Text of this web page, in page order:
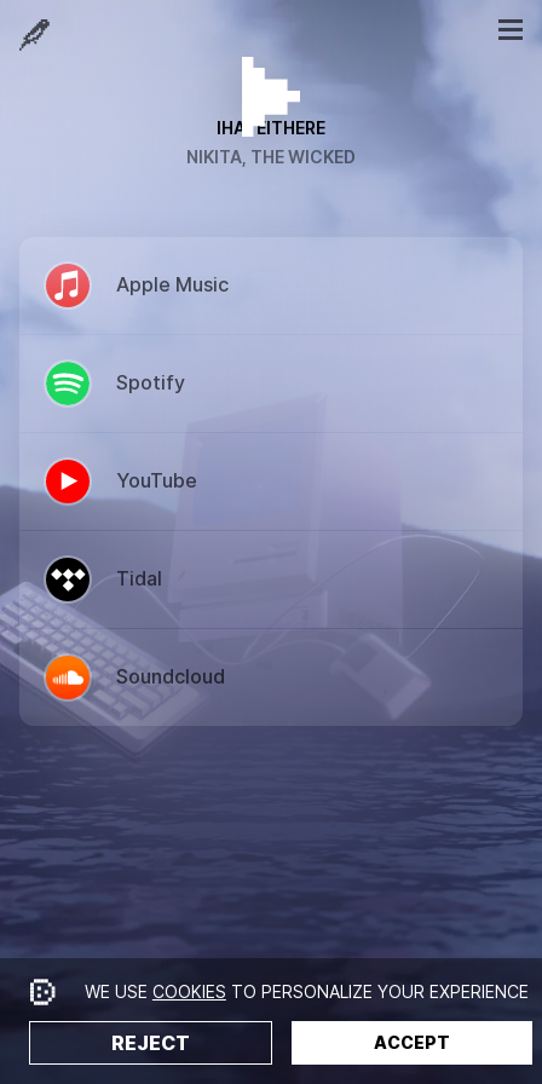
IHATEITHERE
NIKITA, THE WICKED
Apple Music
Spotify
YouTube
Tidal
Soundcloud
WE USE COOKIES TO PERSONALIZE YOUR EXPERIENCE
REJECT ACCEPT